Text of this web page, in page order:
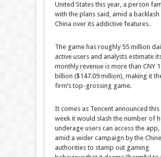
United States this year, a person
with the plans said, amid a backlash
China over its addictive features.
The game has roughly 55 million
active users and analysts estimate
monthly revenue is more than CNY 1
billion ($147.09 million), making it
firm’s top-grossing game.
It comes as Tencent announced this
week it would slash the number of
underage users can access the app,
amid a wider campaign by the
authorities to stamp out gaming